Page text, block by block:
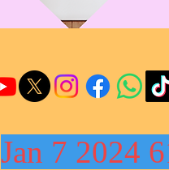
Jan 7 2024